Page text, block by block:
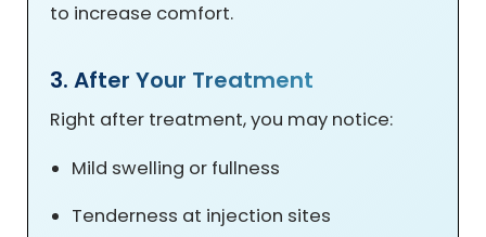
to increase comfort.
3. After Your Treatment
Right after treatment, you may notice:
Mild swelling or fullness
Tenderness at injection sites